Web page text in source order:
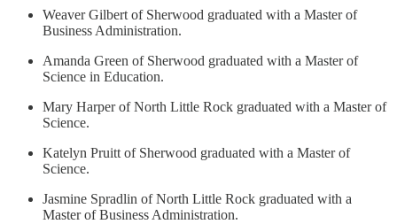
Weaver Gilbert of Sherwood graduated with a Master of
Business Administration.
Amanda Green of Sherwood graduated with a Master of
Science in Education.
Mary Harper of North Little Rock graduated with a Master of
Science.
Katelyn Pruitt of Sherwood graduated with a Master of
Science.
Jasmine Spradlin of North Little Rock graduated with a
Master of Business Administration.